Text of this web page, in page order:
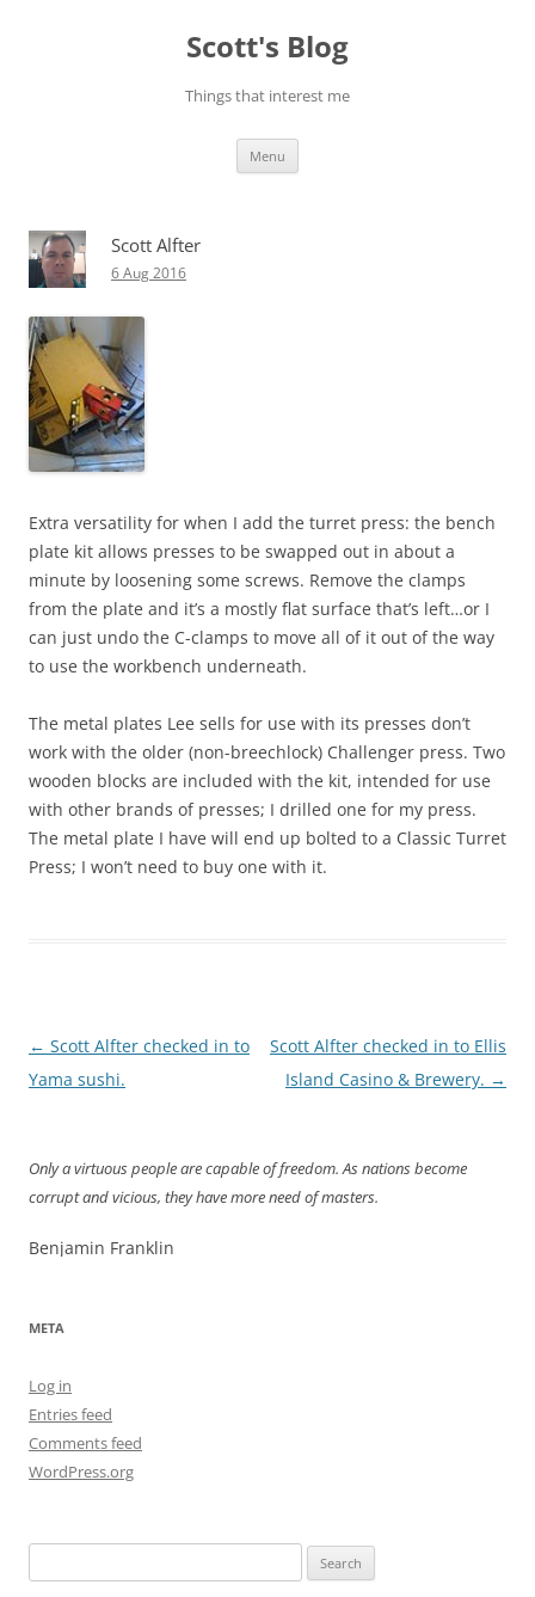
Scott's Blog
Things that interest me
Menu
Scott Alfter
6 Aug 2016
Extra versatility for when I add the turret press: the bench
plate kit allows presses to be swapped out in about a
minute by loosening some screws. Remove the clamps
from the plate and it’s a mostly flat surface that’s left…or I
can just undo the C-clamps to move all of it out of the way
to use the workbench underneath.
The metal plates Lee sells for use with its presses don’t
work with the older (non-breechlock) Challenger press. Two
wooden blocks are included with the kit, intended for use
with other brands of presses; I drilled one for my press.
The metal plate I have will end up bolted to a Classic Turret
Press; I won’t need to buy one with it.
Post
navigation
← Scott Alfter checked in to
Yama sushi.
Scott Alfter checked in to Ellis
Island Casino & Brewery. →
Only a virtuous people are capable of freedom. As nations become
corrupt and vicious, they have more need of masters.
Benjamin Franklin
META
Log in
Entries feed
Comments feed
WordPress.org
for: